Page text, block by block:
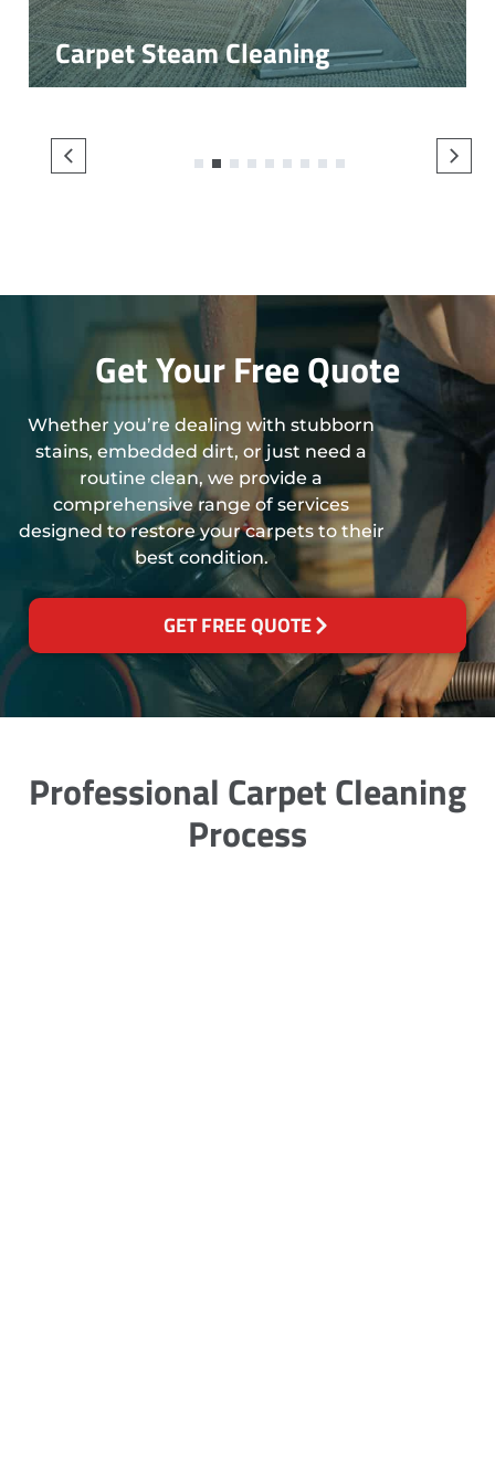
Carpet Steam Cleaning
3 4
Get Your Free Quote
Whether you’re dealing with stubborn
stains, embedded dirt, or just need a
routine clean, we provide a
comprehensive range of services
designed to restore your carpets to their
best condition.
GET FREE QUOTE
Professional Carpet Cleaning
Process